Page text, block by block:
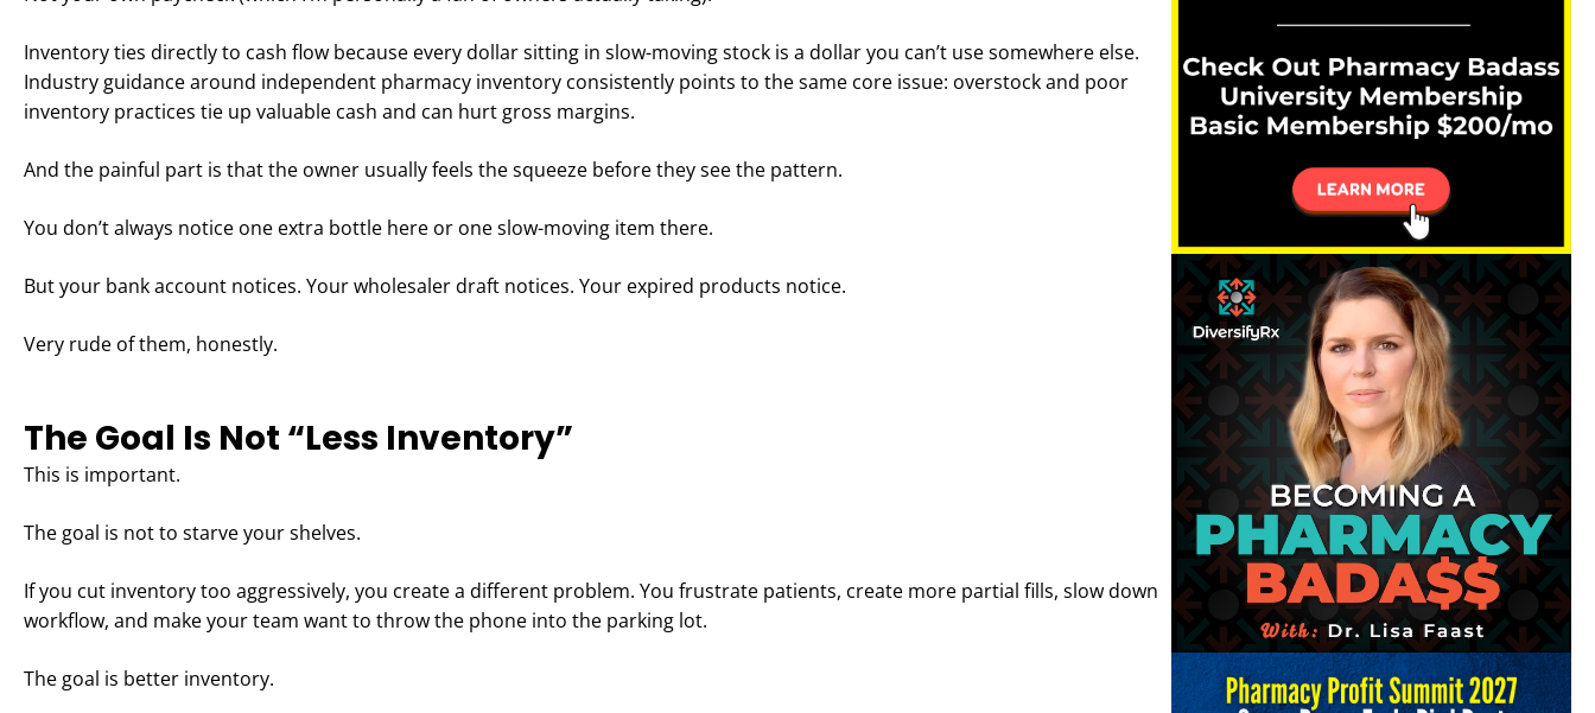
Inventory ties directly to cash flow because every dollar sitting in slow-moving stock is a dollar you can’t use somewhere else.
Industry guidance around independent pharmacy inventory consistently points to the same core issue: overstock and poor
inventory practices tie up valuable cash and can hurt gross margins.
And the painful part is that the owner usually feels the squeeze before they see the pattern.
You don’t always notice one extra bottle here or one slow-moving item there.
But your bank account notices. Your wholesaler draft notices. Your expired products notice.
Very rude of them, honestly.
The Goal Is Not “Less Inventory”
This is important.
The goal is not to starve your shelves.
If you cut inventory too aggressively, you create a different problem. You frustrate patients, create more partial fills, slow down
workflow, and make your team want to throw the phone into the parking lot.
The goal is better inventory.